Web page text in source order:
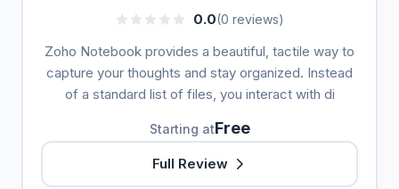
0.0(0 reviews)
Zoho Notebook provides a beautiful, tactile way to
capture your thoughts and stay organized. Instead
of a standard list of files, you interact with di
Starting atFree
Full Review